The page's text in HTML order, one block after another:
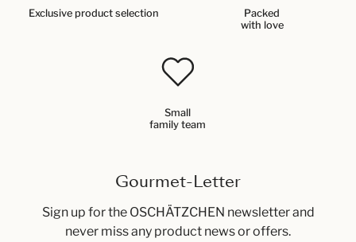
Exclusive product selection
Packed
with love
Small
family team
Gourmet-Letter
Sign up for the OSCHÄTZCHEN newsletter and
never miss any product news or offers.